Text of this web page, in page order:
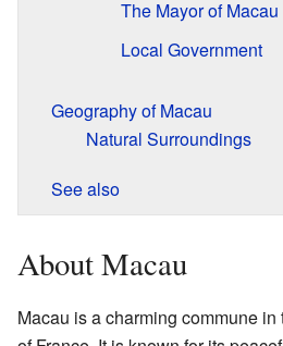
The Mayor of Macau
Local Government
Geography of Macau
Natural Surroundings
See also
About Macau
Macau is a charming commune